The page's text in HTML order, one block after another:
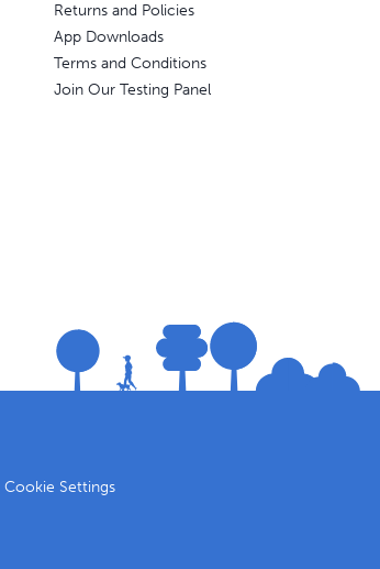
Returns and Policies
App Downloads
Terms and Conditions
Join Our Testing Panel
Cookie Settings